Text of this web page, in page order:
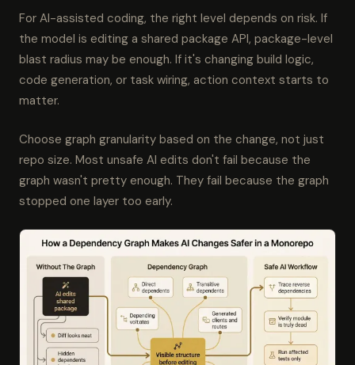
For AI-assisted coding, the right level depends on risk. If
the model is editing a shared package API, package-level
blast radius may be enough. If it's changing build logic,
code generation, or task wiring, action context starts to
matter.
Choose graph granularity based on the change, not just
repo size. Most unsafe AI edits don't fail because the
graph wasn't pretty enough. They fail because the graph
stopped one layer too early.